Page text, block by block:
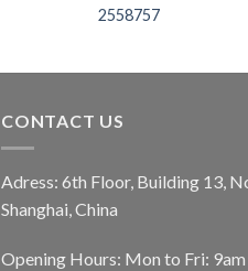
2558757
CONTACT US
Adress: 6th Floor, Building 13,
Shanghai, China
Opening Hours: Mon to Fri: 9am